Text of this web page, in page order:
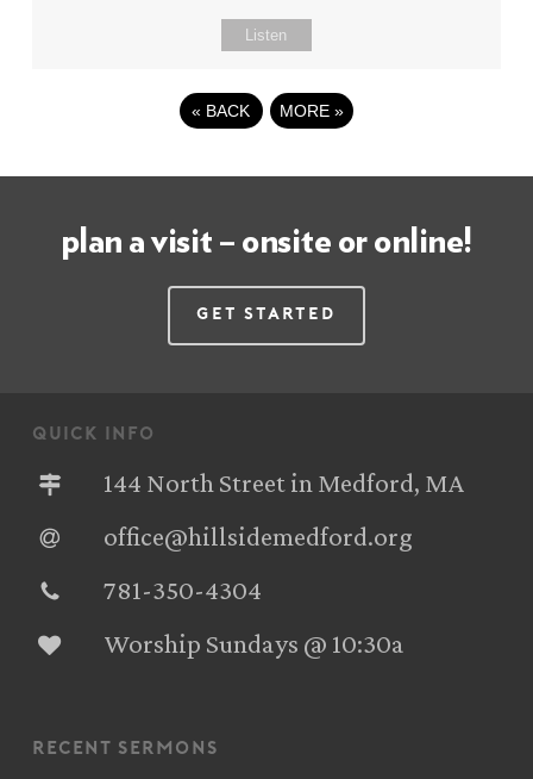
Listen
« BACK MORE »
plan a visit – onsite or online!
Get Started
quick info
144 North Street in Medford, MA
office@hillsidemedford.org
781-350-4304‬
Worship Sundays @ 10:30a
recent sermons